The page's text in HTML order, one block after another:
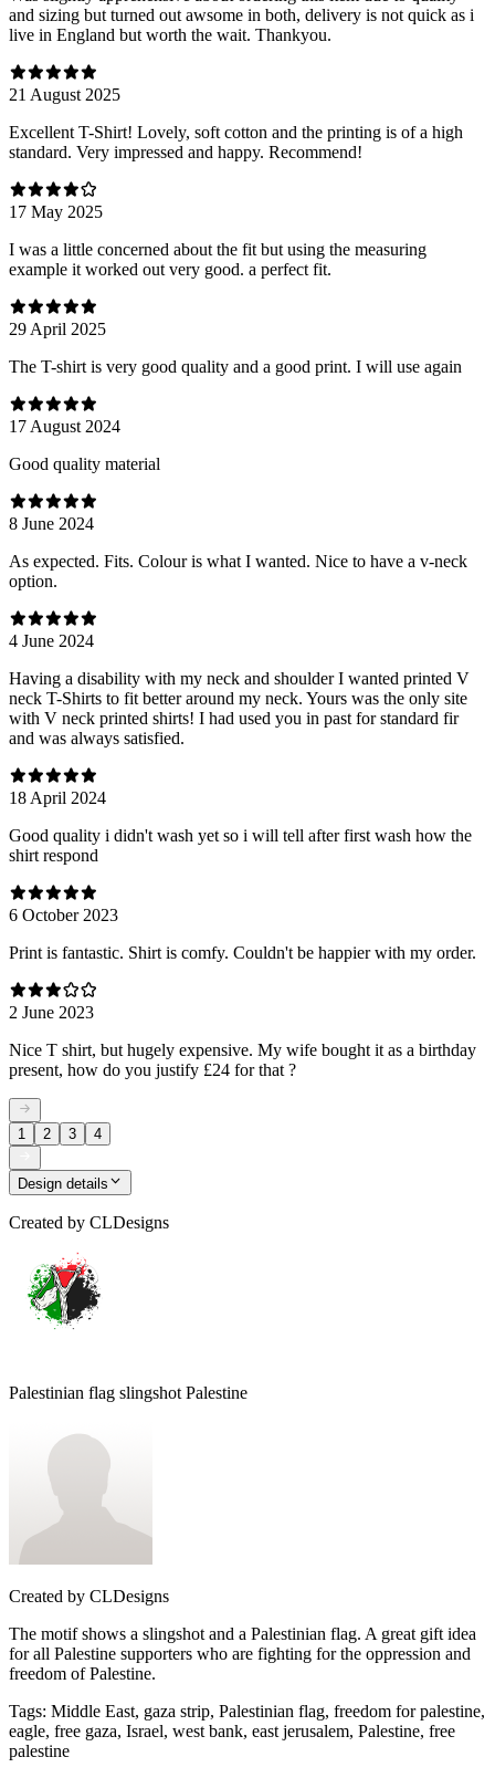
and sizing but turned out awsome in both, delivery is not quick as i
live in England but worth the wait. Thankyou.
21 August 2025
Excellent T-Shirt! Lovely, soft cotton and the printing is of a high
standard. Very impressed and happy. Recommend!
17 May 2025
I was a little concerned about the fit but using the measuring
example it worked out very good. a perfect fit.
29 April 2025
The T-shirt is very good quality and a good print. I will use again
17 August 2024
Good quality material
8 June 2024
As expected. Fits. Colour is what I wanted. Nice to have a v-neck
option.
4 June 2024
Having a disability with my neck and shoulder I wanted printed V
neck T-Shirts to fit better around my neck. Yours was the only site
with V neck printed shirts! I had used you in past for standard fir
and was always satisfied.
18 April 2024
Good quality i didn't wash yet so i will tell after first wash how the
shirt respond
6 October 2023
Print is fantastic. Shirt is comfy. Couldn't be happier with my order.
2 June 2023
Nice T shirt, but hugely expensive. My wife bought it as a birthday
present, how do you justify £24 for that ?
1 2 3 4
Design details
Created by CLDesigns
Palestinian flag slingshot Palestine
Created by CLDesigns
The motif shows a slingshot and a Palestinian flag. A great gift idea
for all Palestine supporters who are fighting for the oppression and
freedom of Palestine.
Tags: Middle East, gaza strip, Palestinian flag, freedom for palestine,
eagle, free gaza, Israel, west bank, east jerusalem, Palestine, free
palestine